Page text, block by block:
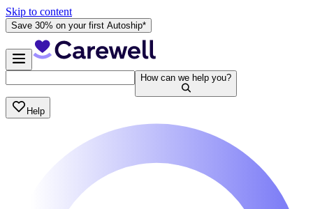
Skip to content
Save 30% on your first Autoship*
How can we help you?
Help